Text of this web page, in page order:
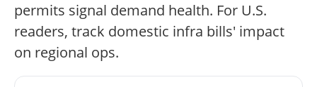
permits signal demand health. For U.S.
readers, track domestic infra bills' impact
on regional ops.